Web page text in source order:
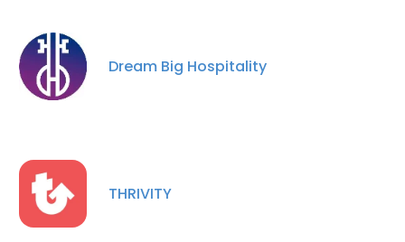
Dream Big Hospitality
THRIVITY